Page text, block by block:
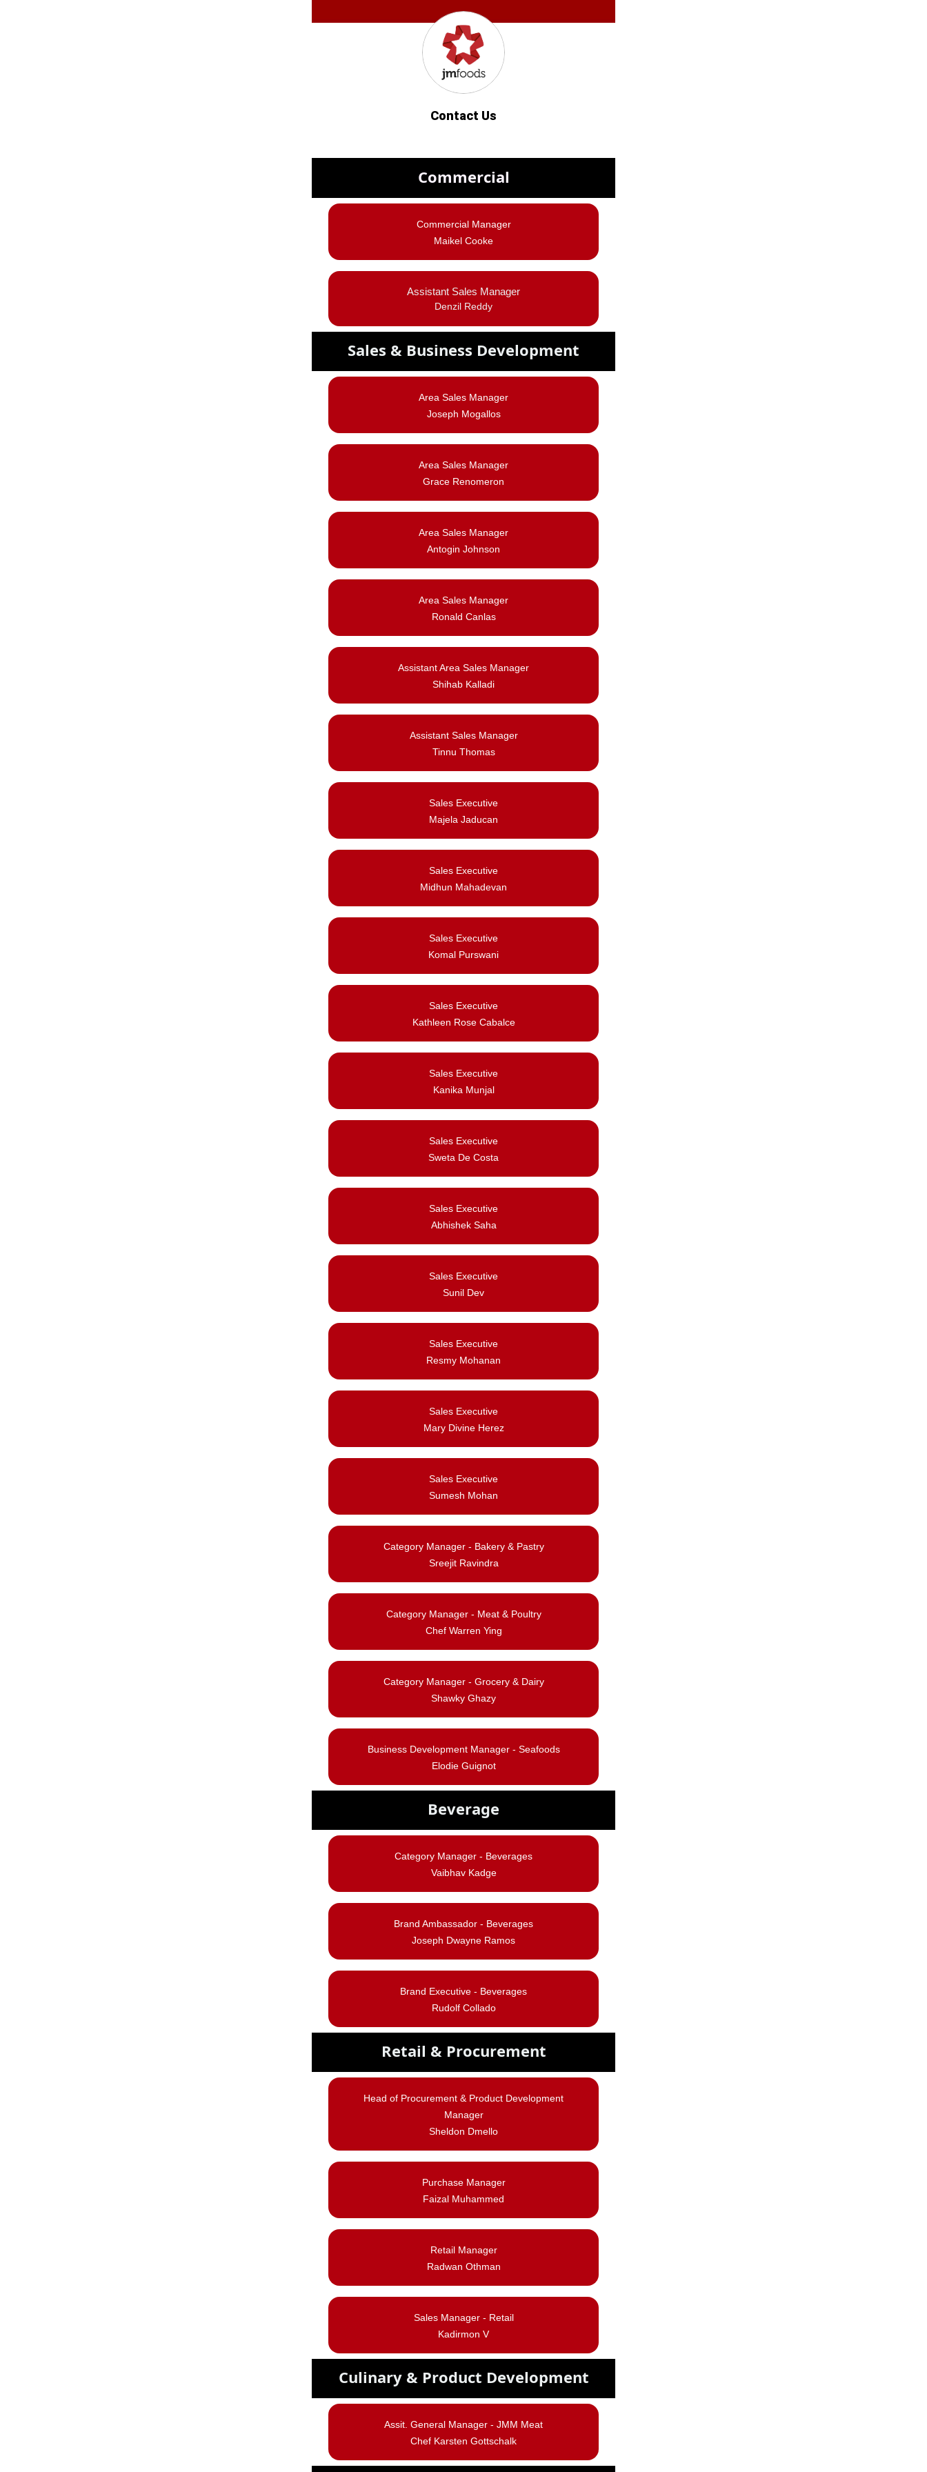
Contact Us
Commercial
Commercial Manager
Maikel Cooke
Assistant Sales Manager
Denzil Reddy
Sales & Business Development
Area Sales Manager
Joseph Mogallos
Area Sales Manager
Grace Renomeron
Area Sales Manager
Antogin Johnson
Area Sales Manager
Ronald Canlas
Assistant Area Sales Manager
Shihab Kalladi
Assistant Sales Manager
Tinnu Thomas
Sales Executive
Majela Jaducan
Sales Executive
Midhun Mahadevan
Sales Executive
Komal Purswani
Sales Executive
Kathleen Rose Cabalce
Sales Executive
Kanika Munjal
Sales Executive
Sweta De Costa
Sales Executive
Abhishek Saha
Sales Executive
Sunil Dev
Sales Executive
Resmy Mohanan
Sales Executive
Mary Divine Herez
Sales Executive
Sumesh Mohan
Category Manager - Bakery & Pastry
Sreejit Ravindra
Category Manager - Meat & Poultry
Chef Warren Ying
Category Manager - Grocery & Dairy
Shawky Ghazy
Business Development Manager - Seafoods
Elodie Guignot
Beverage
Category Manager - Beverages
Vaibhav Kadge
Brand Ambassador - Beverages
Joseph Dwayne Ramos
Brand Executive - Beverages
Rudolf Collado
Retail & Procurement
Head of Procurement & Product Development
Manager
Sheldon Dmello
Purchase Manager
Faizal Muhammed
Retail Manager
Radwan Othman
Sales Manager - Retail
Kadirmon V
Culinary & Product Development
Assit. General Manager - JMM Meat
Chef Karsten Gottschalk